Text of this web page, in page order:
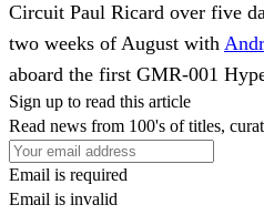
Circuit Paul Ricard over five
two weeks of August with
aboard the first GMR-001
Sign up to read this article
Read news from 100's of titles,
Email is required
Email is invalid